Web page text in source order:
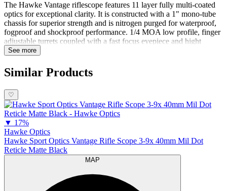
The Hawke Vantage riflescope features 11 layer fully multi-coated
optics for exceptional clarity. It is constructed with a 1" mono-tube
chassis for superior strength and is nitrogen purged for waterproof,
fogproof and shockproof performance. 1/4 MOA low profile, finger
adjustable turrets coupled with a fast focus eyepiece and hight
torque zoom ring make it easy to get shots on target. Covered by the
etched reticle that is illuminated either red or green with 5 brightness
settings for each color. Features1 Inch Mono-Tube Chassis11 Layer
Eyebell
See more
Similar Products
♡
▼ 17%
Hawke Optics
Hawke Sport Optics Vantage Rifle Scope 3-9x 40mm Mil Dot
Reticle Matte Black